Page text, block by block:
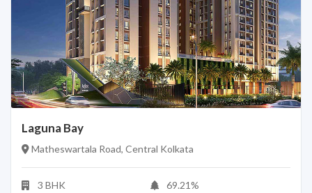
Laguna Bay
Matheswartala Road, Central Kolkata
3 BHK
69.21%